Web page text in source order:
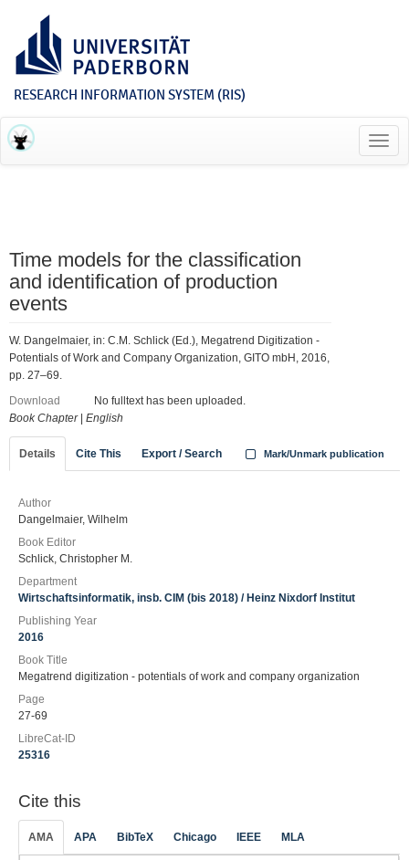
RESEARCH INFORMATION SYSTEM (RIS)
Time models for the classification
and identification of production
events
W. Dangelmaier, in: C.M. Schlick (Ed.), Megatrend Digitization -
Potentials of Work and Company Organization, GITO mbH, 2016,
pp. 27–69.
Download
No fulltext has been uploaded.
Book Chapter| English
Details Cite This Export / Search Mark/Unmark publication
Author
Dangelmaier, Wilhelm
Book Editor
Schlick, Christopher M.
Department
Wirtschaftsinformatik, insb. CIM (bis 2018) / Heinz Nixdorf Institut
Publishing Year
2016
Book Title
Megatrend digitization - potentials of work and company organization
Page
27-69
LibreCat-ID
25316
Cite this
AMA APA BibTeX Chicago IEEE MLA